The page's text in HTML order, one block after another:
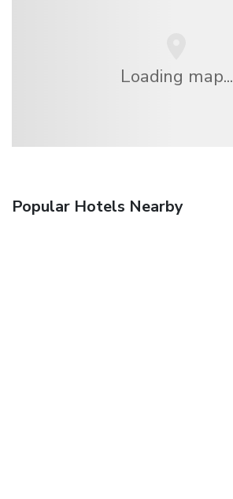
Loading map...
Popular Hotels Nearby